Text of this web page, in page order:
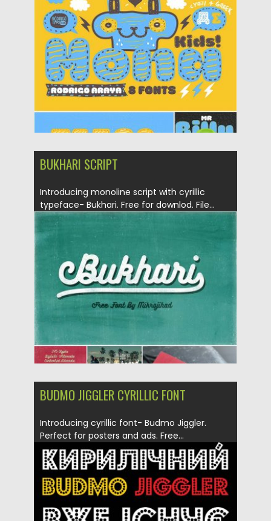
Posted on 21.12.2016 by Spread
Updated on 04.12.2018
BUKHARI SCRIPT
Introducing monoline script with cyrillic
typeface- Bukhari. Free for downlod. File...
Updated on 04.12.2018
BUDMO JIGGLER CYRILLIC FONT
Introducing cyrillic font- Budmo Jiggler.
Perfect for posters and ads. Free...
Posted on
Updated on 04.12.2018